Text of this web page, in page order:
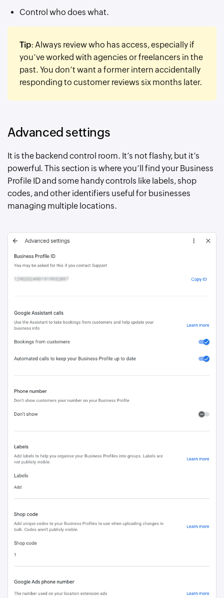
Control who does what.
Tip: Always review who has access, especially if
you’ve worked with agencies or freelancers in the
past. You don’t want a former intern accidentally
responding to customer reviews six months later.
Advanced settings
It is the backend control room. It’s not flashy, but it’s
powerful. This section is where you’ll find your Business
Profile ID and some handy controls like labels, shop
codes, and other identifiers useful for businesses
managing multiple locations.